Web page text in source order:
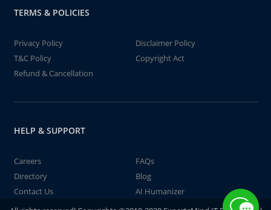
TERMS & POLICIES
Privacy Policy
Disclaimer Policy
T&C Policy
Copyright Act
Refund & Cancellation
HELP & SUPPORT
Careers
FAQs
Directory
Blog
Contact Us
AI Humanizer